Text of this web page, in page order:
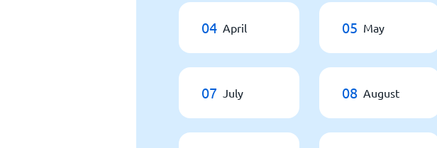
04 April 05 May
07 July 08 August